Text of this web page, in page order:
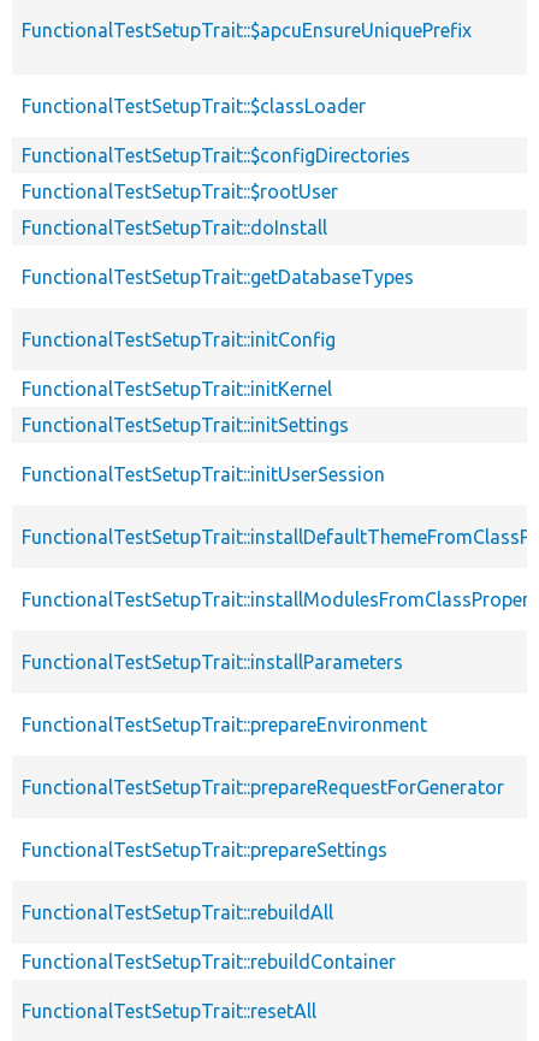
FunctionalTestSetupTrait::$apcuEnsureUniquePrefix
FunctionalTestSetupTrait::$classLoader
FunctionalTestSetupTrait::$configDirectories
FunctionalTestSetupTrait::$rootUser
FunctionalTestSetupTrait::doInstall
FunctionalTestSetupTrait::getDatabaseTypes
FunctionalTestSetupTrait::initConfig
FunctionalTestSetupTrait::initKernel
FunctionalTestSetupTrait::initSettings
FunctionalTestSetupTrait::initUserSession
FunctionalTestSetupTrait::installParameters
FunctionalTestSetupTrait::prepareEnvironment
FunctionalTestSetupTrait::prepareRequestForGenerator
FunctionalTestSetupTrait::prepareSettings
FunctionalTestSetupTrait::rebuildAll
FunctionalTestSetupTrait::rebuildContainer
FunctionalTestSetupTrait::resetAll